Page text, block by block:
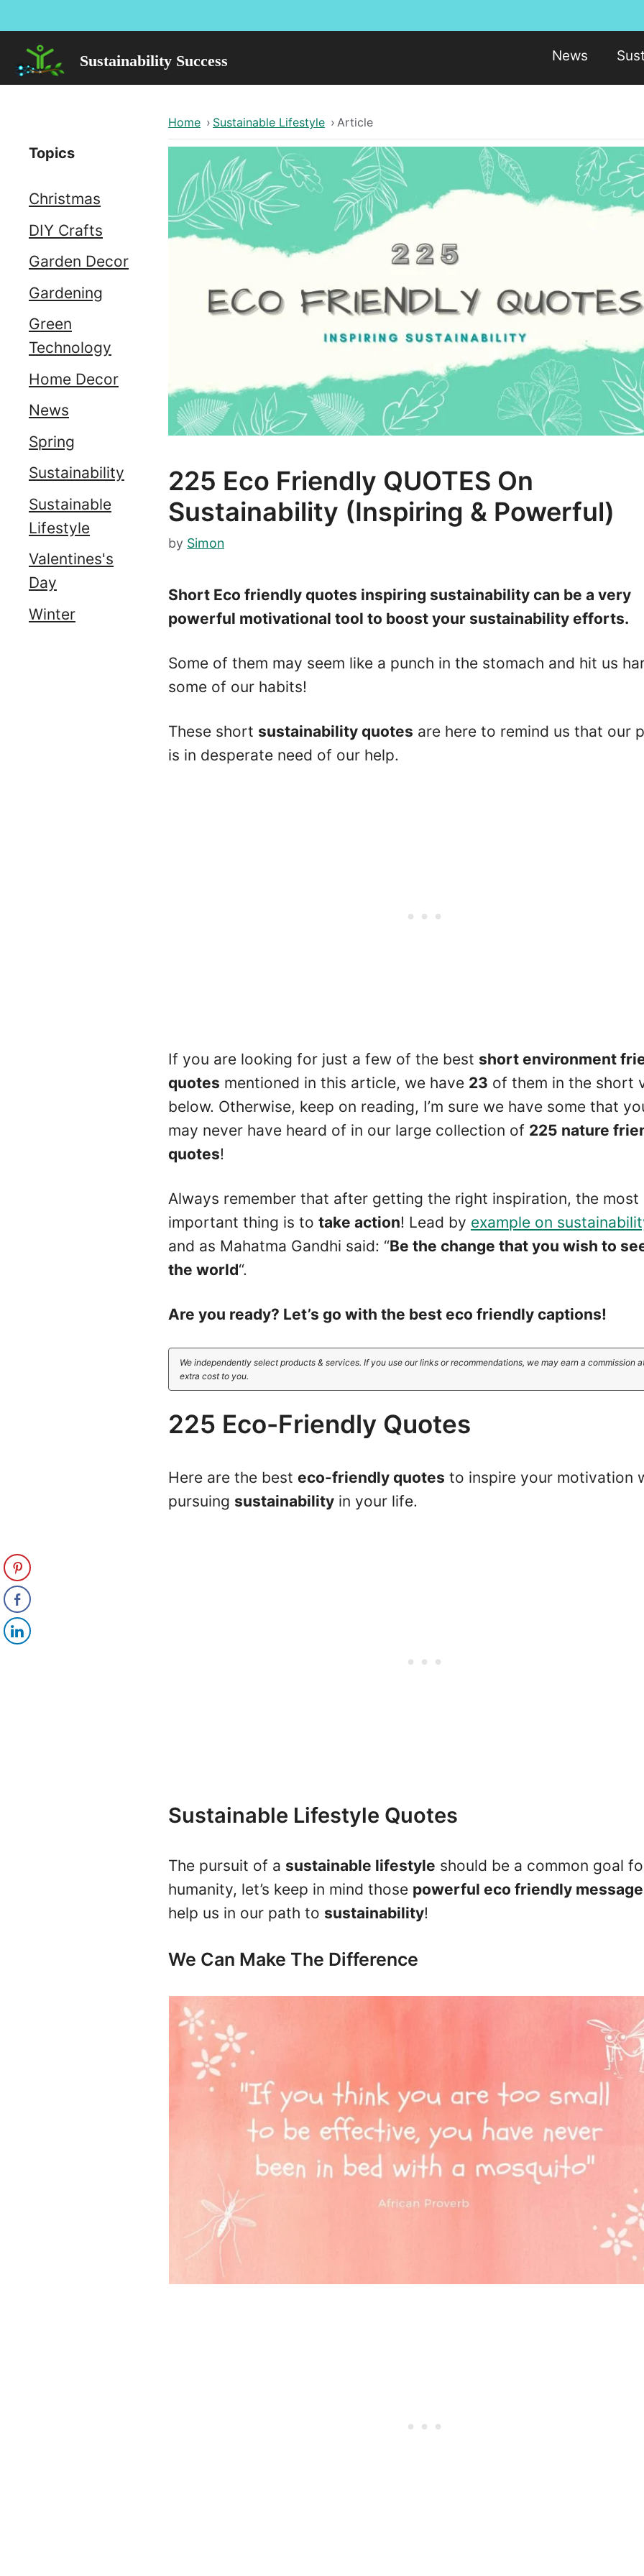
to
content
Sustainability Success News
Home › Sustainable Lifestyle › Article
225 Eco Friendly QUOTES On
Sustainability (Inspiring & Powerful)
by Simon
Short Eco friendly quotes inspiring sustainability can be a very
powerful motivational tool to boost your sustainability efforts.
Some of them may seem like a punch in the stomach and hit us
some of our habits!
These short sustainability quotes are here to remind us that our
is in desperate need of our help.
If you are looking for just a few of the best short environment
quotes mentioned in this article, we have 23 of them in the short
below. Otherwise, keep on reading, I’m sure we have some that
may never have heard of in our large collection of 225 nature
quotes!
Always remember that after getting the right inspiration, the most
important thing is totake action! Lead by example on
and as Mahatma Gandhi said: “Be the change that you wish to
the world“.
Are you ready? Let’s go with the best eco friendly captions!
We independently select products & services. If you use our links or recommendations, we may earn a commission
extra cost to you.
225 Eco-Friendly Quotes
Here are the besteco-friendly quotes to inspire your motivation
pursuing sustainability in your life.
Sustainable Lifestyle Quotes
The pursuit of a sustainable lifestyle should be a common goal
humanity, let’s keep in mind those powerful eco friendly
help us in our path to sustainability!
We Can Make The Difference
Topics
Christmas
DIY Crafts
Garden Decor
Gardening
Green
Technology
Home Decor
News
Spring
Sustainability
Sustainable
Lifestyle
Valentines's
Day
Winter